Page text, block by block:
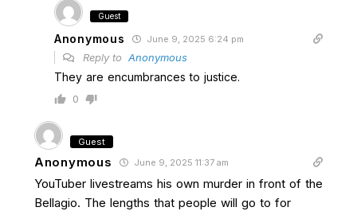
Guest
Anonymous June 9, 2025 6:24 pm
Reply to Anonymous
They are encumbrances to justice.
0
Guest
Anonymous June 9, 2025 11:37 am
YouTuber livestreams his own murder in front of the
Bellagio. The lengths that people will go to for